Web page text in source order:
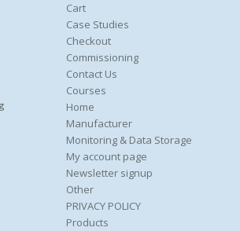
Cart
Case Studies
Checkout
Commissioning
Contact Us
Courses
Home
Manufacturer
Monitoring & Data Storage
My account page
Newsletter signup
Other
PRIVACY POLICY
Products